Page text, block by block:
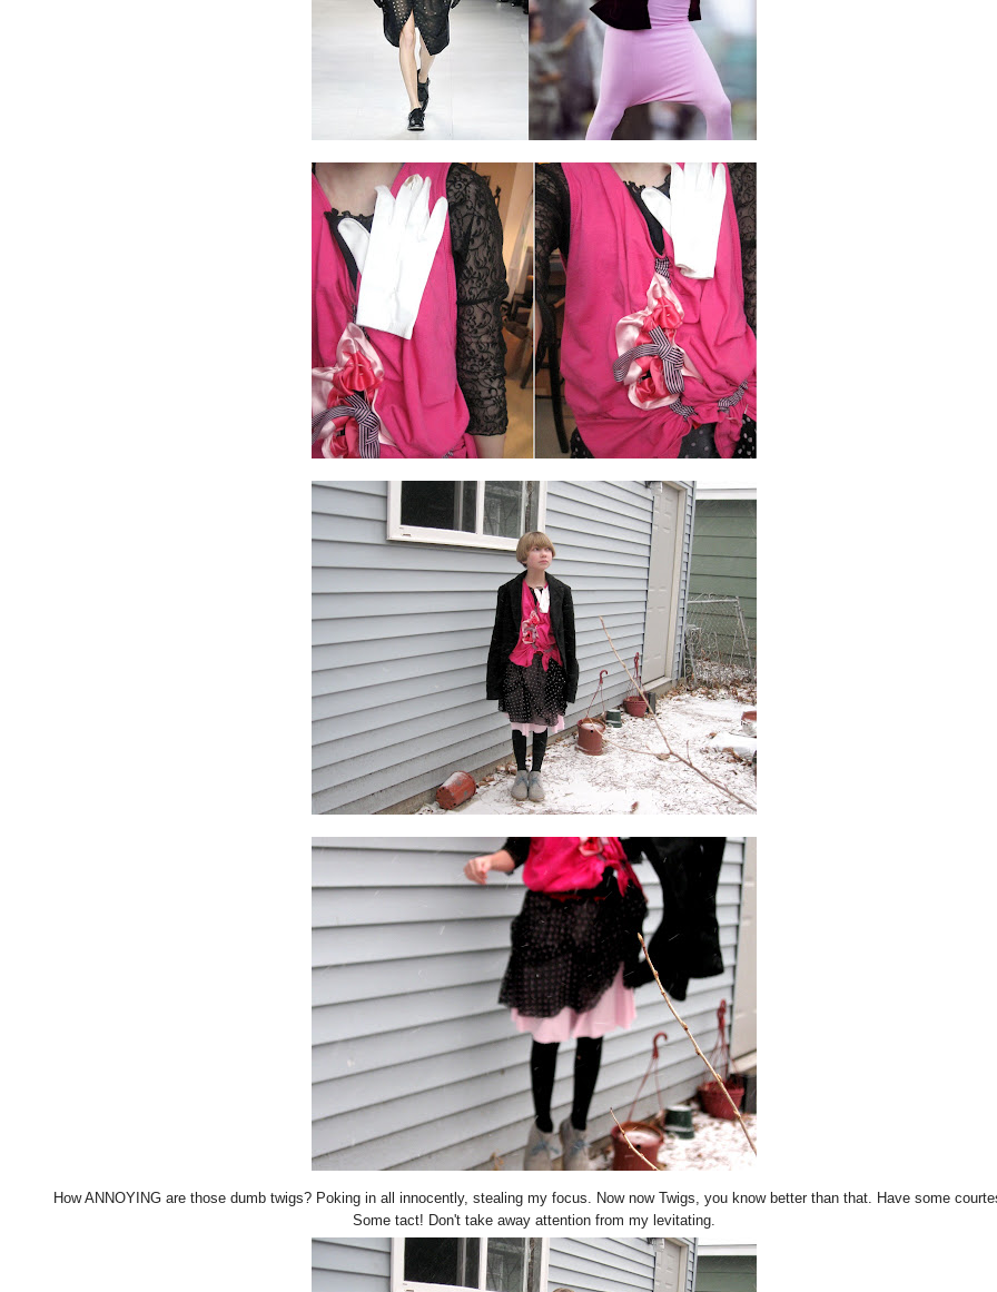
How ANNOYING are those dumb twigs? Poking in all innocently, stealing my focus. Now now Twigs, you know better than that. Have some
Some tact! Don't take away attention from my levitating.